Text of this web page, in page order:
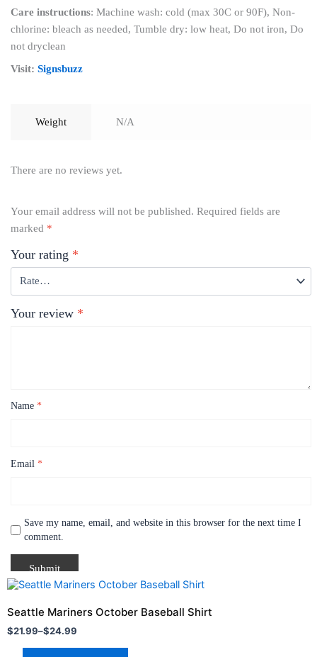
Care instructions: Machine wash: cold (max 30C or 90F), Non-
chlorine: bleach as needed, Tumble dry: low heat, Do not iron, Do
not dryclean
Visit: Signsbuzz
Weight N/A
There are no reviews yet.
Your email address will not be published. Required fields are
marked *
Your rating *
Your review *
Name *
Email *
Save my name, email, and website in this browser for the next time I
comment.
Seattle Mariners October Baseball Shirt
$21.99–$24.99
Price
$21.99
through
$24.99
This
has
multiple